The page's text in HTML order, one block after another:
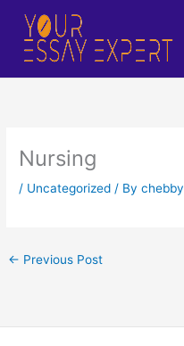
content
Nursing
/ Uncategorized / Bychebby
← Previous Post